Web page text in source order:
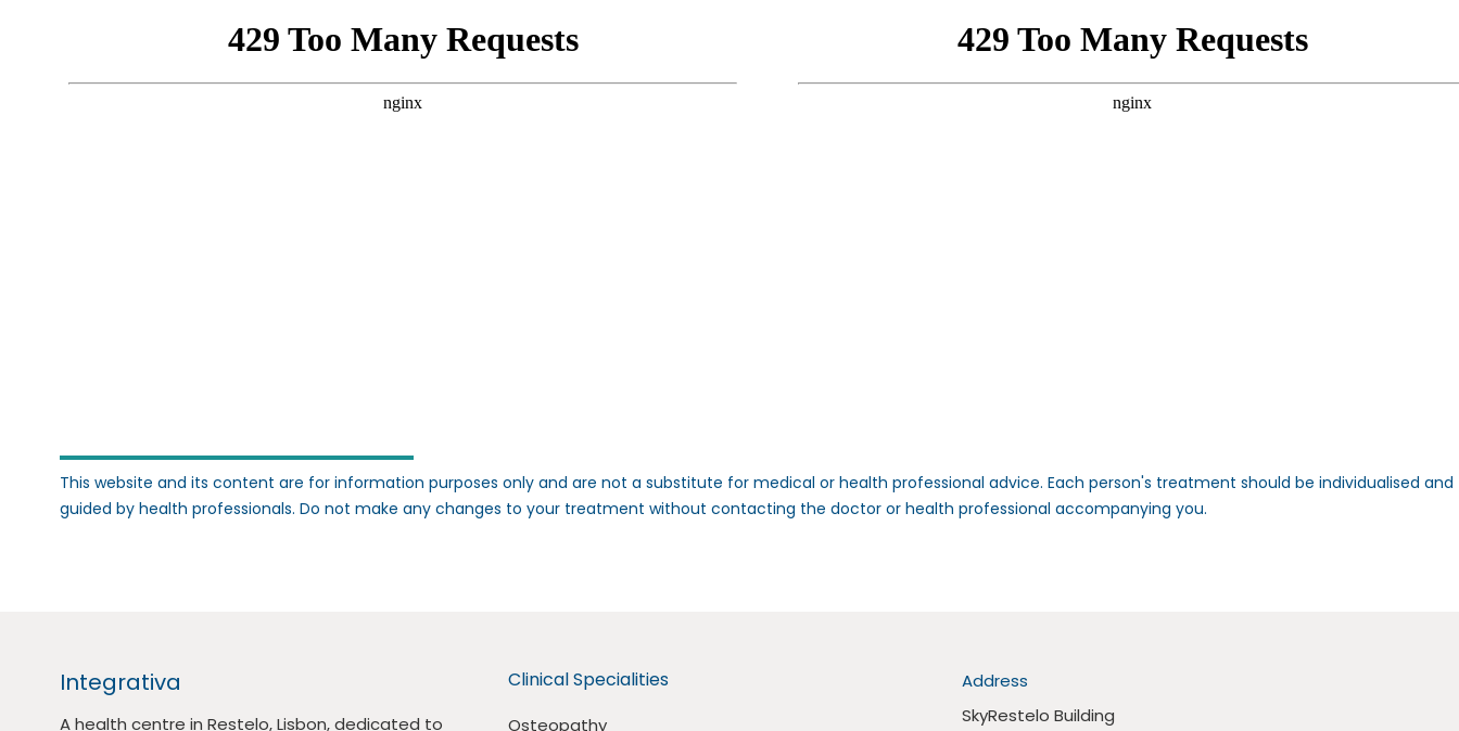
This website and its content are for information purposes only and are not a substitute for medical or health professional advice. Each person's treatment should be individualised and
guided by health professionals. Do not make any changes to your treatment without contacting the doctor or health professional accompanying you.
Integrativa
A health centre in Restelo, Lisbon, dedicated to
Clinical Specialities
Osteopathy
Address
SkyRestelo Building